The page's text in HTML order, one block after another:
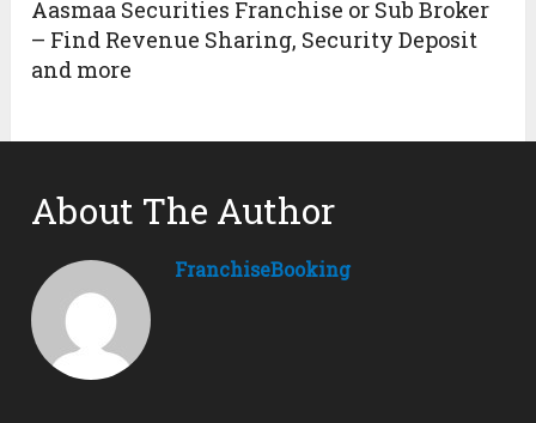
Aasmaa Securities Franchise or Sub Broker
– Find Revenue Sharing, Security Deposit
and more
About The Author
FranchiseBooking